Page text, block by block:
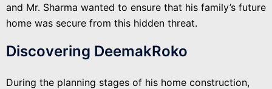
and Mr. Sharma wanted to ensure that his family’s future
home was secure from this hidden threat.
Discovering DeemakRoko
During the planning stages of his home construction,